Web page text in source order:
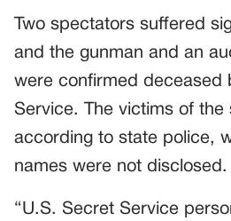
Two spectators suffered
and the gunman and an
were confirmed deceased
Service. The victims of the
according to state police,
names were not disclosed.
“U.S. Secret Service